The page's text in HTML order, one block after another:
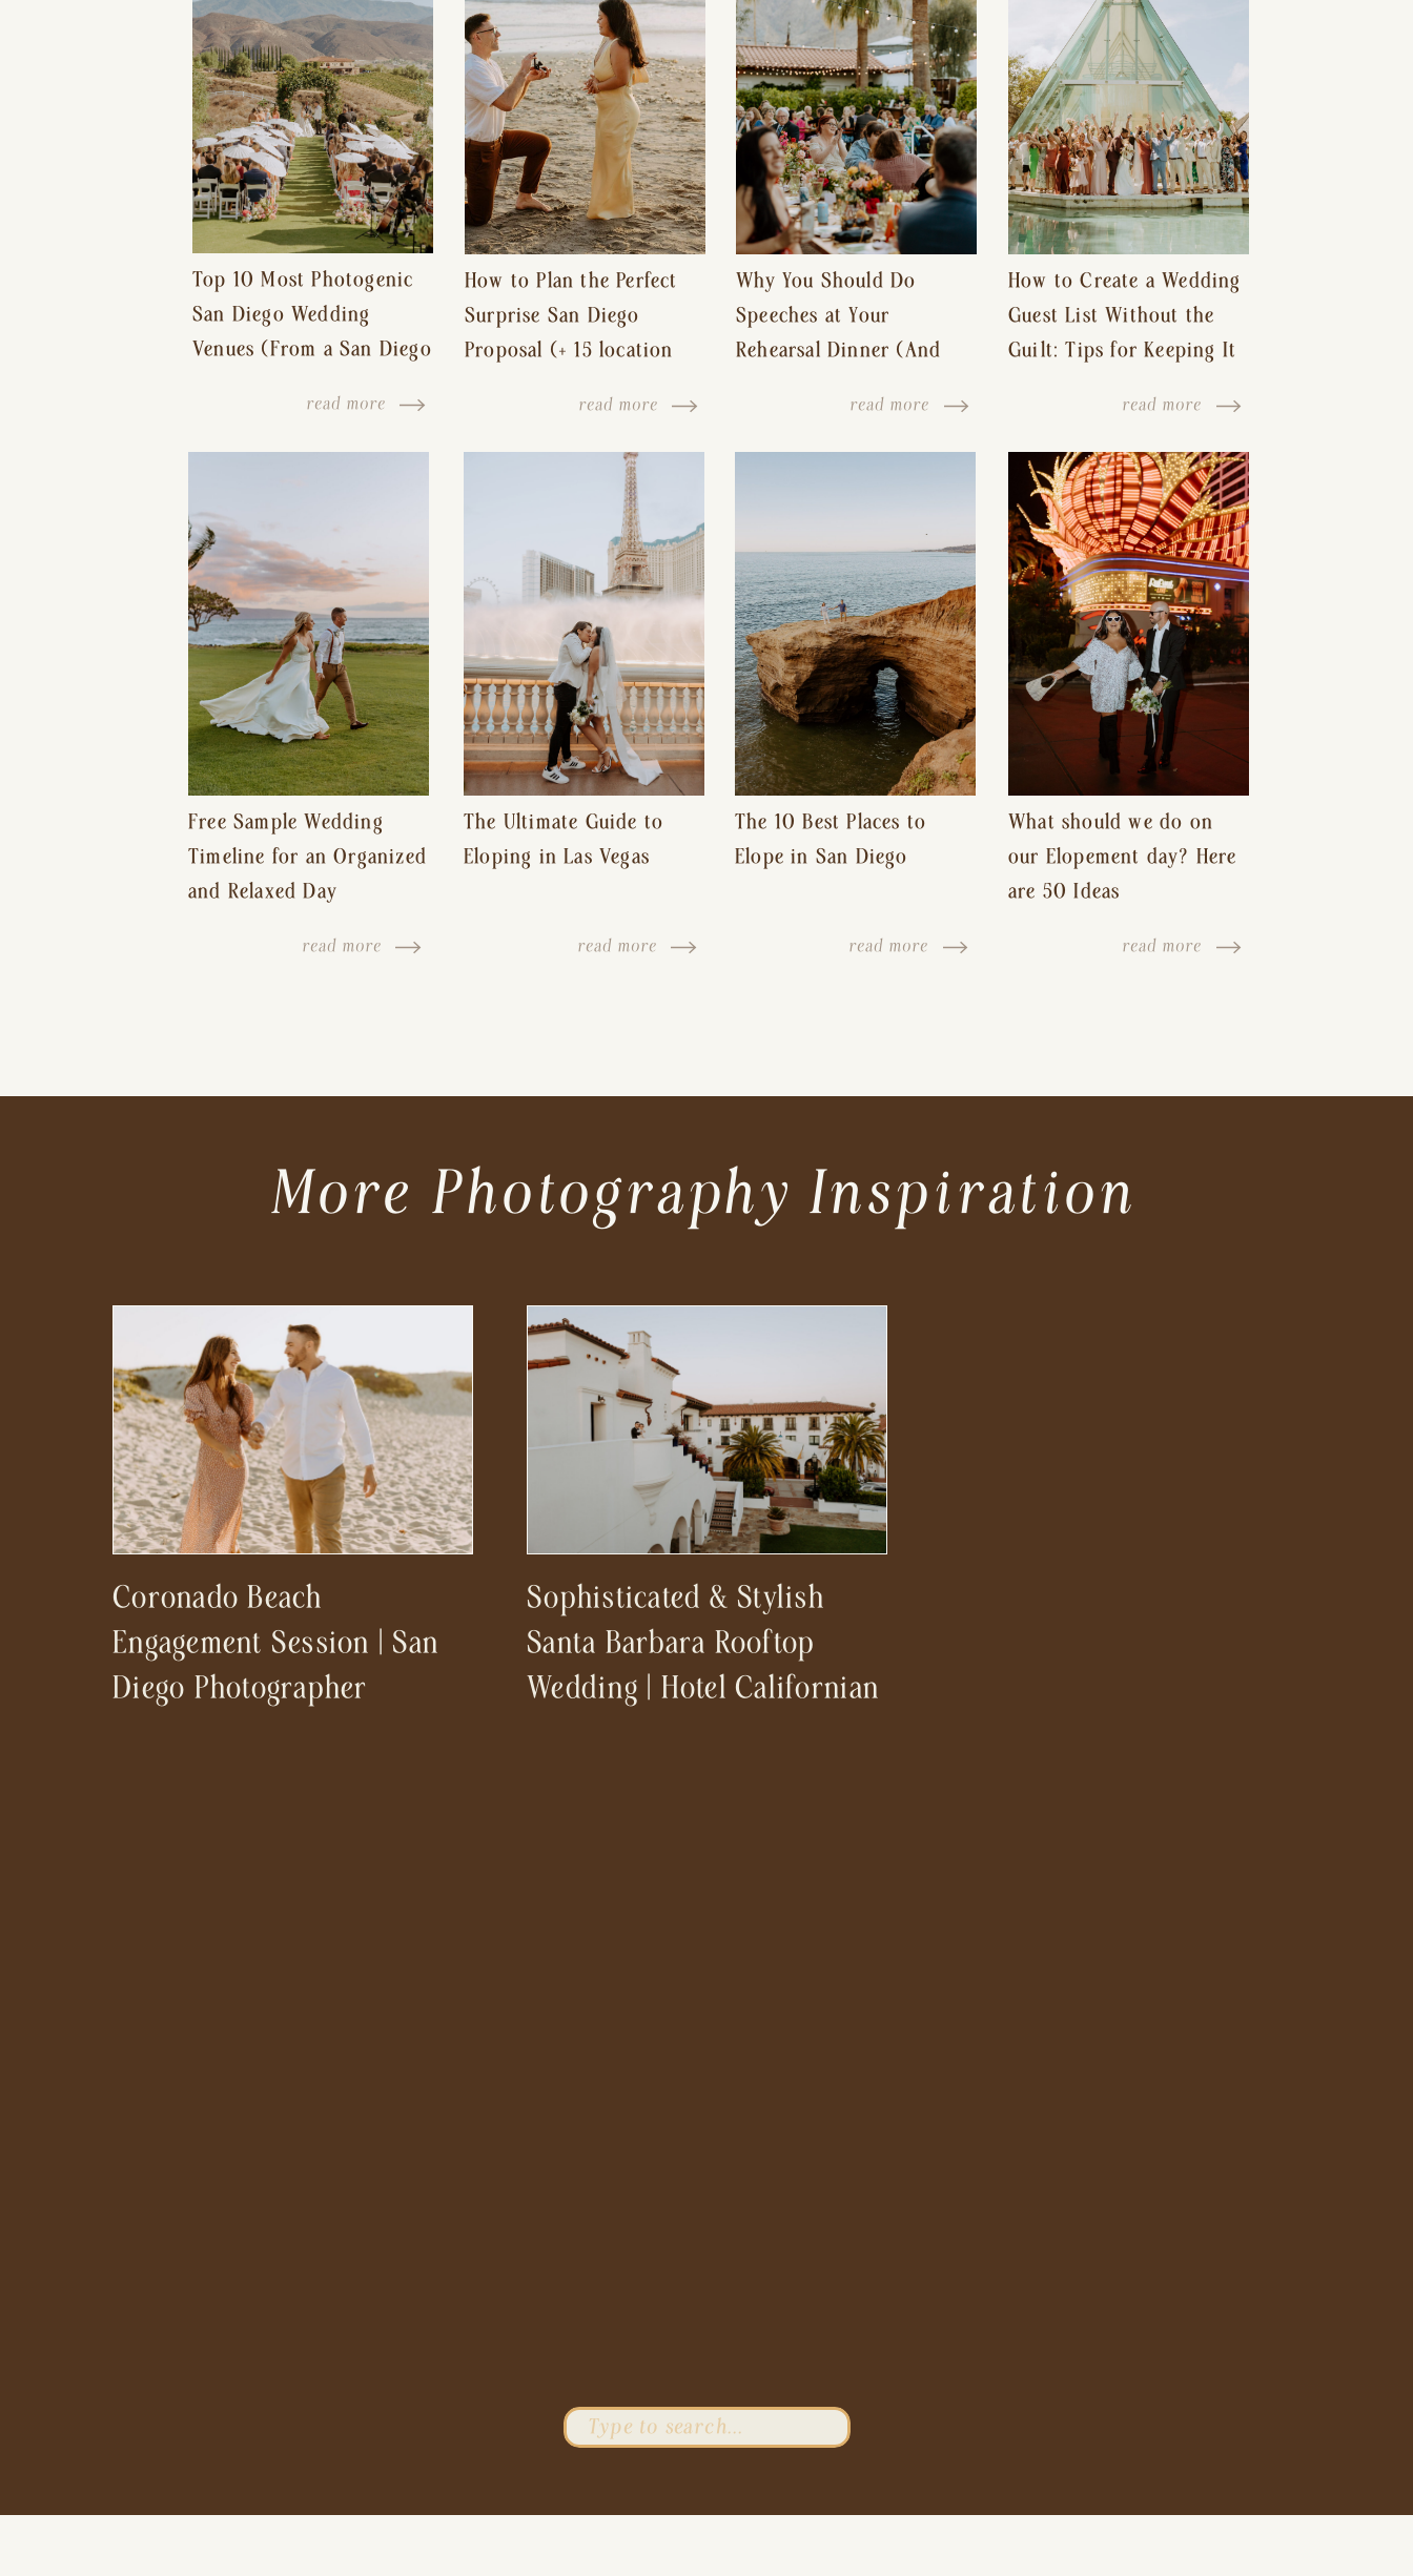
read more
Top 10 Most Photogenic
San Diego Wedding
Venues (From a San Diego
How to Plan the Perfect
Surprise San Diego
Proposal (+ 15 location
read more
Why You Should Do
Speeches at Your
Rehearsal Dinner (And
Free Wedding Day)
read more
How to Create a Wedding
Guest List Without the
Guilt: Tips for Keeping It
Hurt Feelings
read more
Free Sample Wedding
Timeline for an Organized
and Relaxed Day
read more
The Ultimate Guide to
Eloping in Las Vegas
read more
The 10 Best Places to
Elope in San Diego
read more
What should we do on
our Elopement day? Here
are 50 Ideas
read more
Coronado Beach
Engagement Session | San
Diego Photographer
Sophisticated & Stylish
Santa Barbara Rooftop
Wedding | Hotel Californian
More Photography Inspiration
Search
for: